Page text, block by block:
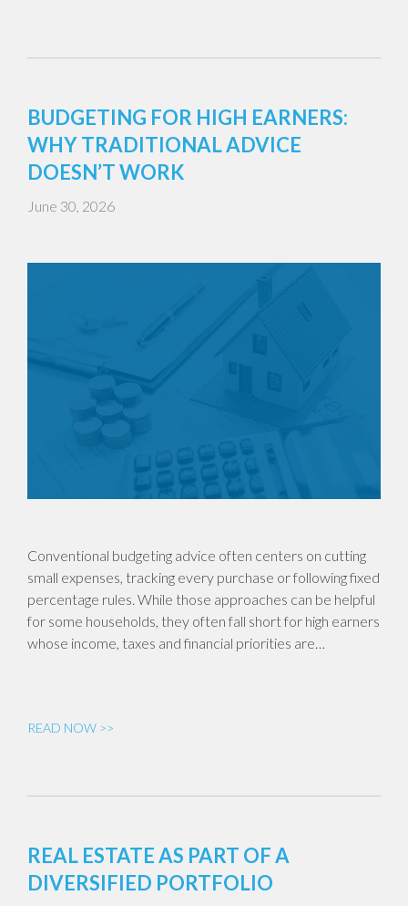
BUDGETING FOR HIGH EARNERS:
WHY TRADITIONAL ADVICE
DOESN’T WORK
June 30, 2026
Conventional budgeting advice often centers on cutting
small expenses, tracking every purchase or following fixed
percentage rules. While those approaches can be helpful
for some households, they often fall short for high earners
whose income, taxes and financial priorities are…
READ NOW >>
REAL ESTATE AS PART OF A
DIVERSIFIED PORTFOLIO